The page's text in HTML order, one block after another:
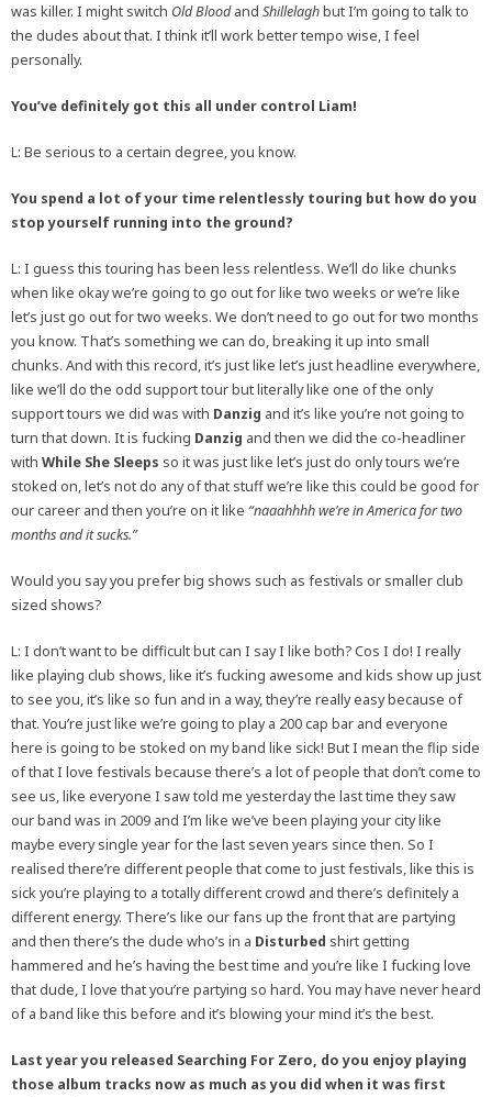
was killer. I might switch Old Bloodand Shillelaghbut I’m going to talk to
the dudes about that. I think it’ll work better tempo wise, I feel
personally.
You’ve definitely got this all under control Liam!
L: Be serious to a certain degree, you know.
You spend a lot of your time relentlessly touring but how do you
stop yourself running into the ground?
L: I guess this touring has been less relentless. We’ll do like chunks
when like okay we’re going to go out for like two weeks or we’re like
let’s just go out for two weeks. We don’t need to go out for two months
you know. That’s something we can do, breaking it up into small
chunks. And with this record, it’s just like let’s just headline everywhere,
like we’ll do the odd support tour but literally like one of the only
support tours we did was with Danzig and it’s like you’re not going to
turn that down. It is fucking Danzig and then we did the co-headliner
with While She Sleeps so it was just like let’s just do only tours we’re
stoked on, let’s not do any of that stuff we’re like this could be good for
our career and then you’re on it like “naaahhhh we’re in America for two
months and it sucks.”
Would you say you prefer big shows such as festivals or smaller club
sized shows?
L: I don’t want to be difficult but can I say I like both? Cos I do! I really
like playing club shows, like it’s fucking awesome and kids show up just
to see you, it’s like so fun and in a way, they’re really easy because of
that. You’re just like we’re going to play a 200 cap bar and everyone
here is going to be stoked on my band like sick! But I mean the flip side
of that I love festivals because there’s a lot of people that don’t come to
see us, like everyone I saw told me yesterday the last time they saw
our band was in 2009 and I’m like we’ve been playing your city like
maybe every single year for the last seven years since then. So I
realised there’re different people that come to just festivals, like this is
sick you’re playing to a totally different crowd and there’s definitely a
different energy. There’s like our fans up the front that are partying
and then there’s the dude who’s in a Disturbed shirt getting
hammered and he’s having the best time and you’re like I fucking love
that dude, I love that you’re partying so hard. You may have never heard
of a band like this before and it’s blowing your mind it’s the best.
Last year you released Searching For Zero, do you enjoy playing
those album tracks now as much as you did when it was first